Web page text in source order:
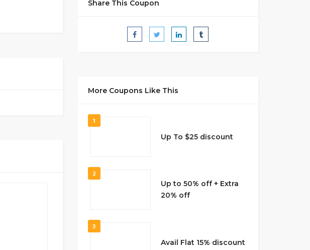
Share This Coupon
More Coupons Like This
1
Up To $25 discount
2
Up to 50% off + Extra
20% off
3
Avail Flat 15% discount